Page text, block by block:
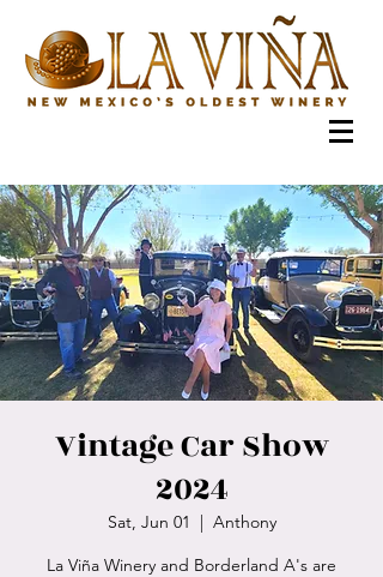
Vintage Car Show
2024
Sat, Jun 01
  |
Anthony
La Viña Winery and Borderland A's are